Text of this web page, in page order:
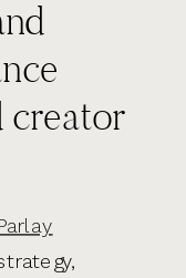
creator